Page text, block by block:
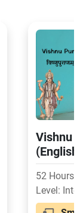
Vishnu
(English
52 Hours
Level: